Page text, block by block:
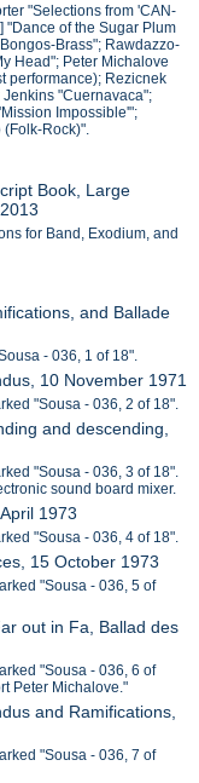
"Selections from 'CAN-
"Dance of the Sugar Plum
Brass"; Rawdazzo-
Head"; Peter Michalove
performance); Rezicnek
"Cuernavaca";
Impossible'";
Rock)".
Book, Large
for Band, Exodium, and
and Ballade
- 036, 1 of 18".
10 November 1971
"Sousa - 036, 2 of 18".
and descending,
"Sousa - 036, 3 of 18".
sound board mixer.
1973
"Sousa - 036, 4 of 18".
15 October 1973
"Sousa - 036, 5 of
out in Fa, Ballad des
"Sousa - 036, 6 of
Peter Michalove."
and Ramifications,
"Sousa - 036, 7 of